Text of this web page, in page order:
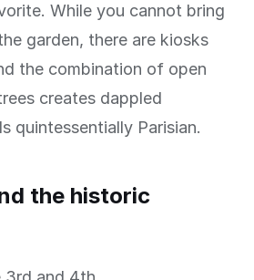
While you cannot bring
garden, there are kiosks
the combination of open
creates dappled
quintessentially Parisian.
the historic